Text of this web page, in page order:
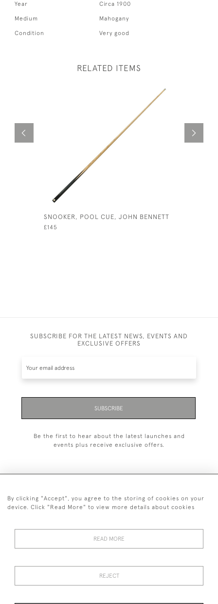
Year Circa 1900
Medium Mahogany
Condition Very good
RELATED ITEMS
SNOOKER, POOL CUE, JOHN BENNETT
£145
SUBSCRIBE FOR THE LATEST NEWS, EVENTS AND
EXCLUSIVE OFFERS
SUBSCRIBE
Be the first to hear about the latest launches and
events plus receive exclusive offers.
+44 (0)1993 822 302
Images and text are copyright of Manfred Schotten Antiques.
By clicking "Accept", you agree to the storing of cookies on your
device. Click "Read More" to view more details about cookies
READ MORE
REJECT